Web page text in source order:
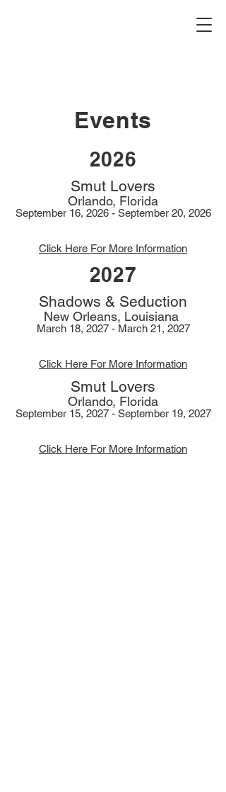
Events
2026
Smut Lovers
Orlando, Florida
September 16, 2026 - September 20, 2026
Click Here For More Information
2027
Shadows & Seduction
New Orleans, Louisiana
March 18, 2027 - March 21, 2027
Click Here For More Information
Smut Lovers
Orlando, Florida
September 15, 2027 - September 19, 2027
Click Here For More Information